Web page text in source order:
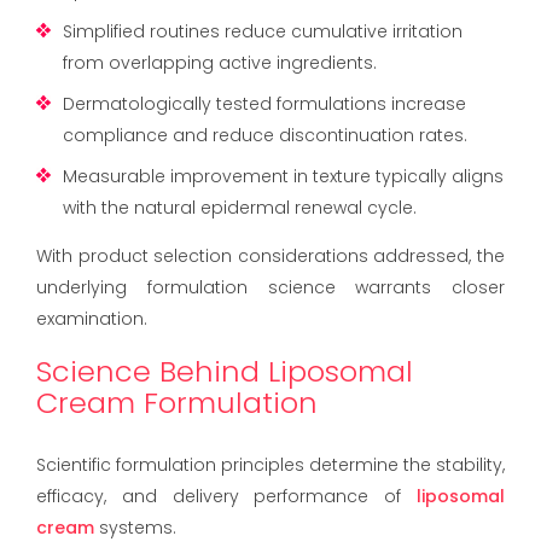
Simplified routines reduce cumulative irritation
from overlapping active ingredients.
Dermatologically tested formulations increase
compliance and reduce discontinuation rates.
Measurable improvement in texture typically aligns
with the natural epidermal renewal cycle.
With product selection considerations addressed, the
underlying formulation science warrants closer
examination.
Science Behind Liposomal
Cream Formulation
Scientific formulation principles determine the stability,
efficacy, and delivery performance of liposomal
cream systems.